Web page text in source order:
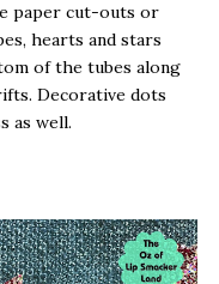
paper cut-outs or
hearts and stars
of the tubes along
Decorative dots
as well.